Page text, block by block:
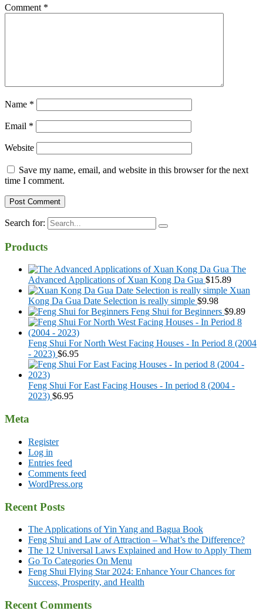
Comment *
Name *
Email *
Website
Save my name, email, and website in this browser for the next
time I comment.
Search for:
Products
The
Advanced Applications of Xuan Kong Da Gua $15.89
Xuan
Kong Da Gua Date Selection is really simple $9.98
Feng Shui for Beginners $9.89
Feng Shui For North West Facing Houses - In Period 8 (2004
- 2023) $6.95
Feng Shui For East Facing Houses - In period 8 (2004 -
2023) $6.95
Meta
Register
Log in
Entries feed
Comments feed
WordPress.org
Recent Posts
The Applications of Yin Yang and Bagua Book
Feng Shui and Law of Attraction – What’s the Difference?
The 12 Universal Laws Explained and How to Apply Them
Go To Categories On Menu
Feng Shui Flying Star 2024: Enhance Your Chances for
Success, Prosperity, and Health
Recent Comments